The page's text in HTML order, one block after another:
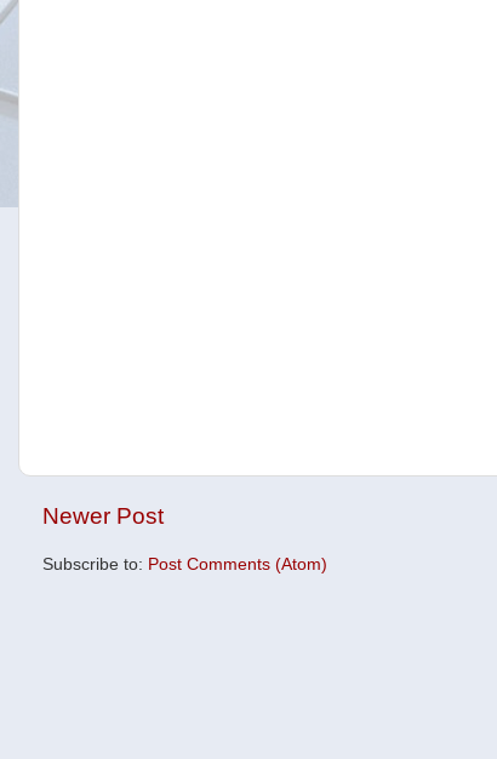
Newer Post
Subscribe to: Post Comments (Atom)